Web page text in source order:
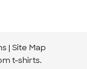
Site Map
t-shirts.